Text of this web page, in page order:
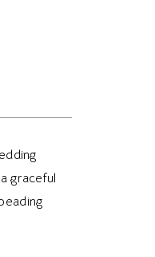
graceful
straps
bodice